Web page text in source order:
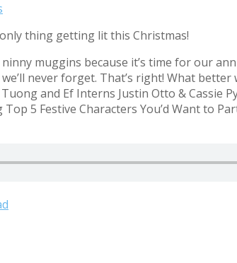
thing getting lit this Christmas!
muggins because it’s time for our
never forget. That’s right! What
and Ef Interns Justin Otto & Cassie
5 Festive Characters You’d Want to